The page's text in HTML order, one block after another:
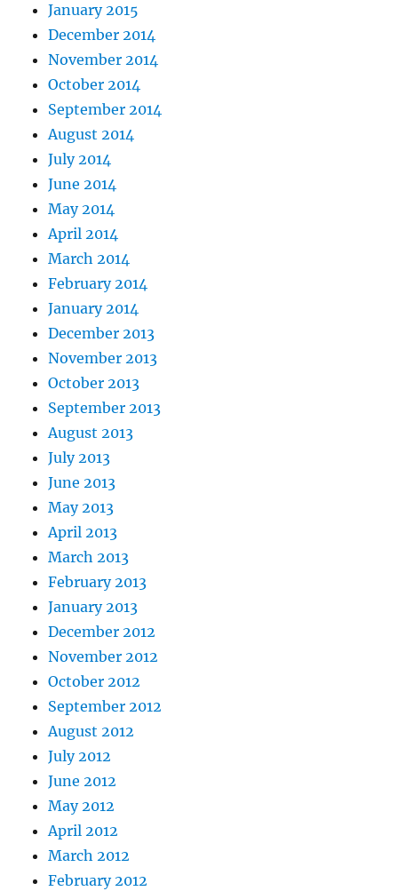
January 2015
December 2014
November 2014
October 2014
September 2014
August 2014
July 2014
June 2014
May 2014
April 2014
March 2014
February 2014
January 2014
December 2013
November 2013
October 2013
September 2013
August 2013
July 2013
June 2013
May 2013
April 2013
March 2013
February 2013
January 2013
December 2012
November 2012
October 2012
September 2012
August 2012
July 2012
June 2012
May 2012
April 2012
March 2012
February 2012